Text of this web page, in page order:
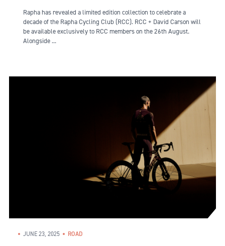
Rapha has revealed a limited edition collection to celebrate a
decade of the Rapha Cycling Club (RCC). RCC + David Carson will
be available exclusively to RCC members on the 26th August.
Alongside ...
JUNE 23, 2025 ROAD